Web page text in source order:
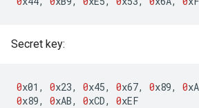
Secret key:
0x01 , 0x23, 0x45, 0x67, 0x89, 0
0x89, 0xAB, 0xCD, 0xEF